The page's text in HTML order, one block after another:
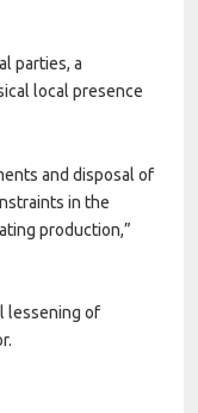
parties, a
local presence
and disposal of
in the
production,”
lessening of